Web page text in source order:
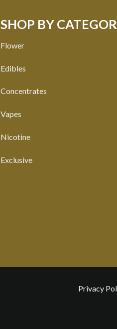
SHOP BY
Flower
Edibles
Concentrates
Vapes
Nicotine
Exclusive
Privacy